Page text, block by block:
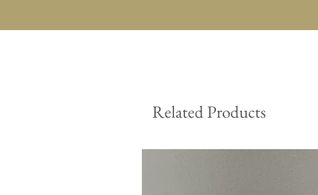
Related Products